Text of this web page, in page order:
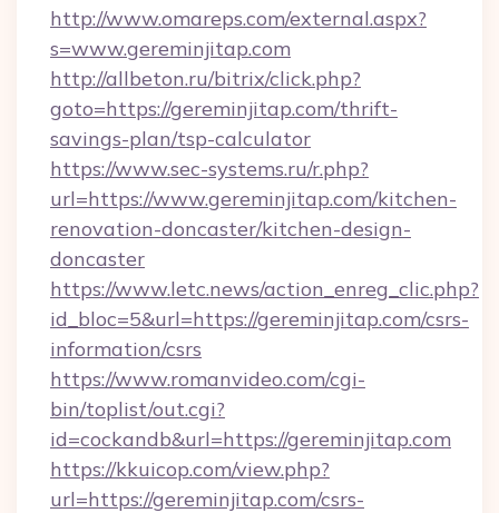
http://www.omareps.com/external.aspx?
s=www.gereminjitap.com
http://allbeton.ru/bitrix/click.php?
goto=https://gereminjitap.com/thrift-
savings-plan/tsp-calculator
https://www.sec-systems.ru/r.php?
url=https://www.gereminjitap.com/kitchen-
renovation-doncaster/kitchen-design-
doncaster
https://www.letc.news/action_enreg_clic.php?
id_bloc=5&url=https://gereminjitap.com/csrs-
information/csrs
https://www.romanvideo.com/cgi-
bin/toplist/out.cgi?
id=cockandb&url=https://gereminjitap.com
https://kkuicop.com/view.php?
url=https://gereminjitap.com/csrs-